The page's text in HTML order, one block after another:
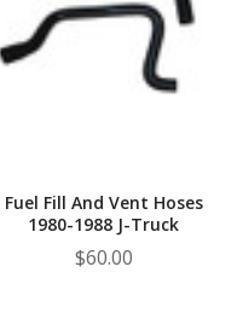
Fuel Fill And Vent Hoses
1980-1988 J-Truck
$60.00